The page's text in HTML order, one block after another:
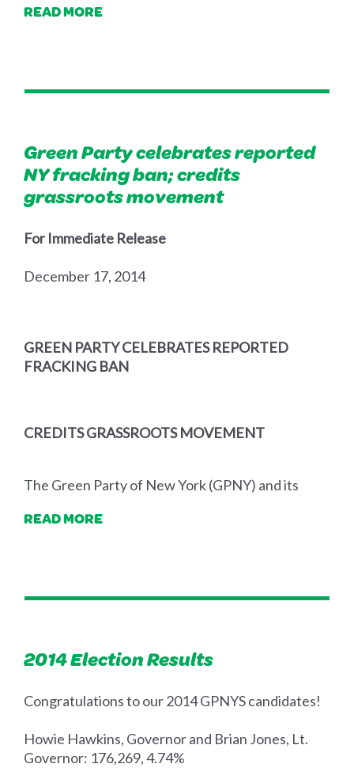
READ MORE
Green Party celebrates reported
NY fracking ban; credits
grassroots movement
For Immediate Release
December 17, 2014
GREEN PARTY CELEBRATES REPORTED
FRACKING BAN
CREDITS GRASSROOTS MOVEMENT
The Green Party of New York (GPNY) and its
READ MORE
2014 Election Results
Congratulations to our 2014 GPNYS candidates!
Howie Hawkins, Governor and Brian Jones, Lt.
Governor: 176,269, 4.74%